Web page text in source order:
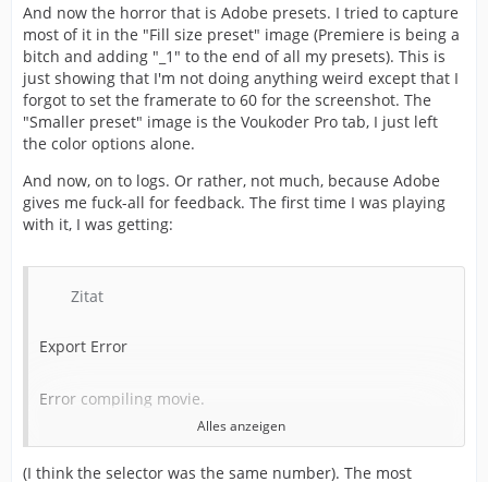
And now the horror that is Adobe presets. I tried to capture
most of it in the "Fill size preset" image (Premiere is being a
bitch and adding "_1" to the end of all my presets). This is
just showing that I'm not doing anything weird except that I
forgot to set the framerate to 60 for the screenshot. The
"Smaller preset" image is the Voukoder Pro tab, I just left
the color options alone.
And now, on to logs. Or rather, not much, because Adobe
gives me fuck-all for feedback. The first time I was playing
with it, I was getting:
Zitat
Export Error
Error compiling movie.
Export Error
Alles anzeigen
(I think the selector was the same number). The most